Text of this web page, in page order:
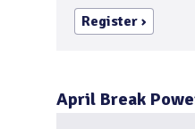
Register
April Break